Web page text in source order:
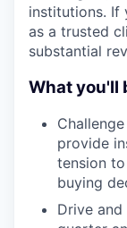
institutions. If
as a trusted
substantial
What you'll
provide
tension
buying
Drive